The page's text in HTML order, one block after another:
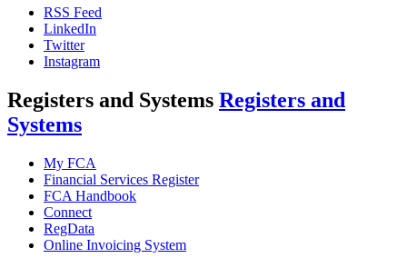
RSS Feed
LinkedIn
Twitter
Instagram
Registers and Systems Registers and
Systems
My FCA
Financial Services Register
FCA Handbook
Connect
RegData
Online Invoicing System